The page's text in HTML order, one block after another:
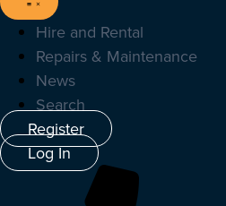
Hire and Rental
Repairs & Maintenance
News
Search
Register
Log In